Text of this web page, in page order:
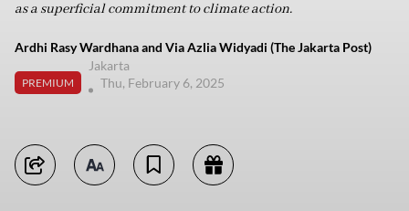
as a superficial commitment to climate action.
Ardhi Rasy Wardhana and Via Azlia Widyadi (The Jakarta Post)
PREMIUM
Jakarta
Thu, February 6, 2025